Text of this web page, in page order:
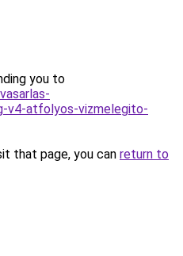
you to
v4-atfolyos-vizmelegito-
that page, you can return to